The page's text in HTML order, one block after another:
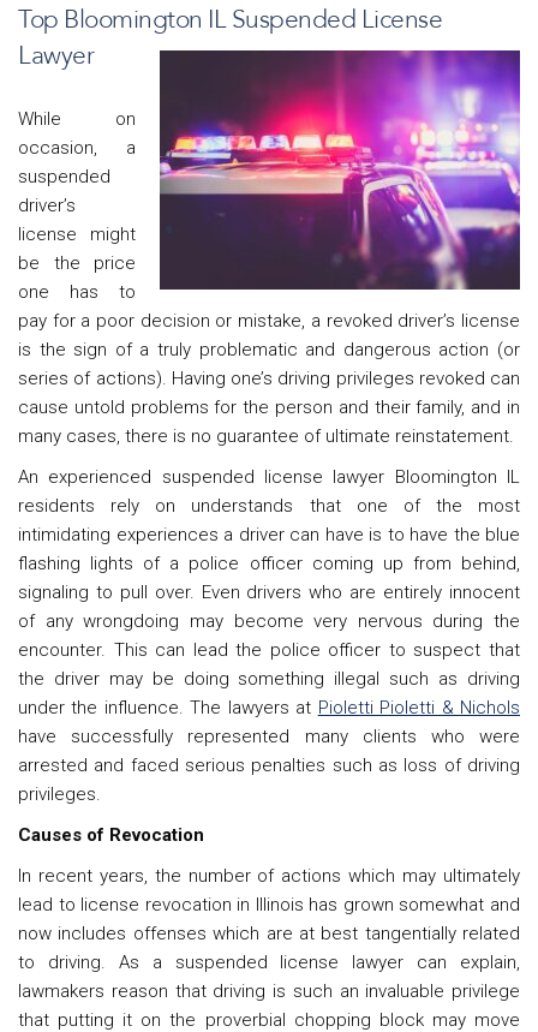
Top Bloomington IL Suspended License
Lawyer
While on
occasion, a
suspended
driver’s
license might
be the price
one has to
pay for a poor decision or mistake, a revoked driver’s license
is the sign of a truly problematic and dangerous action (or
series of actions). Having one’s driving privileges revoked can
cause untold problems for the person and their family, and in
many cases, there is no guarantee of ultimate reinstatement.
An experienced suspended license lawyer Bloomington IL
residents rely on understands that one of the most
intimidating experiences a driver can have is to have the blue
flashing lights of a police officer coming up from behind,
signaling to pull over. Even drivers who are entirely innocent
of any wrongdoing may become very nervous during the
encounter. This can lead the police officer to suspect that
the driver may be doing something illegal such as driving
under the influence. The lawyers at Pioletti Pioletti & Nichols
have successfully represented many clients who were
arrested and faced serious penalties such as loss of driving
privileges.
Causes of Revocation
In recent years, the number of actions which may ultimately
lead to license revocation in Illinois has grown somewhat and
now includes offenses which are at best tangentially related
to driving. As a suspended license lawyer can explain,
lawmakers reason that driving is such an invaluable privilege
that putting it on the proverbial chopping block may move